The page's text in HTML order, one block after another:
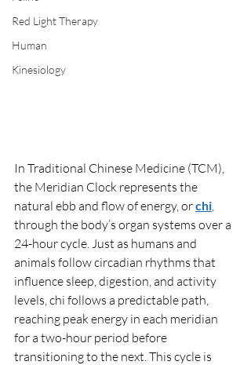
Red Light Therapy
Human
Kinesiology
In Traditional Chinese Medicine (TCM),
the Meridian Clock represents the
natural ebb and flow of energy, or chi
through the body’s organ systems over a
24-hour cycle. Just as humans and
animals follow circadian rhythms that
influence sleep, digestion, and activity
levels, chi follows a predictable path,
reaching peak energy in each meridian
for a two-hour period before
transitioning to the next. This cycle is